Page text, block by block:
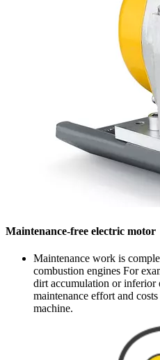
Maintenance-free electric motor
Maintenance work is
combustion engines For
dirt accumulation or
maintenance effort and
machine.